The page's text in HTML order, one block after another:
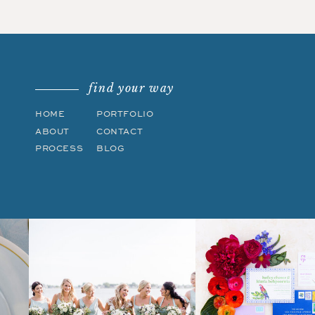
BLOG
CONTACT
PORTFOLIO
PROCESS
ABOUT
HOME
find your way